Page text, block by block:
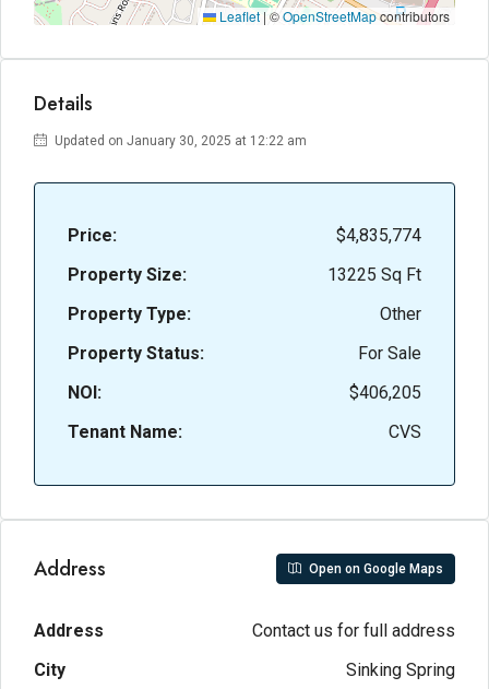
Leaflet |©OpenStreetMapcontributors
Details
Updated on January 30, 2025 at 12:22 am
Price:
$4,835,774
Property Size:
13225 Sq Ft
Property Type:
Other
Property Status:
For Sale
NOI:
$406,205
Tenant Name:
CVS
Address Open on Google Maps
Address
Contact us for full address
City
Sinking Spring